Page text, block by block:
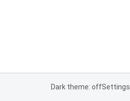
Dark theme: offSettings